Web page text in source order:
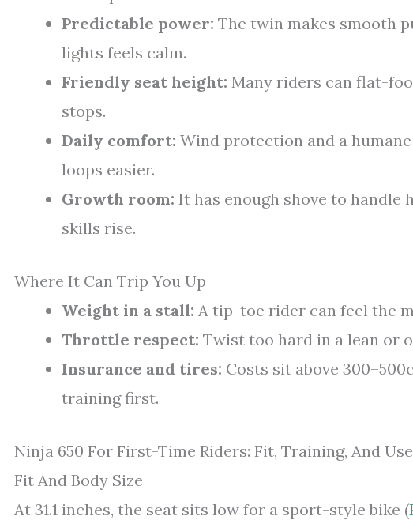
Predictable power: The twin makes smooth
lights feels calm.
Friendly seat height: Many riders can flat-
stops.
Daily comfort: Wind protection and a
loops easier.
Growth room: It has enough shove to handle
skills rise.
Where It Can Trip You Up
Weight in a stall: A tip-toe rider can feel the
Throttle respect: Twist too hard in a lean or
Insurance and tires: Costs sit above
training first.
Ninja 650 For First-Time Riders: Fit, Training, And
Fit And Body Size
At 31.1 inches, the seat sits low for a sport-style bike (